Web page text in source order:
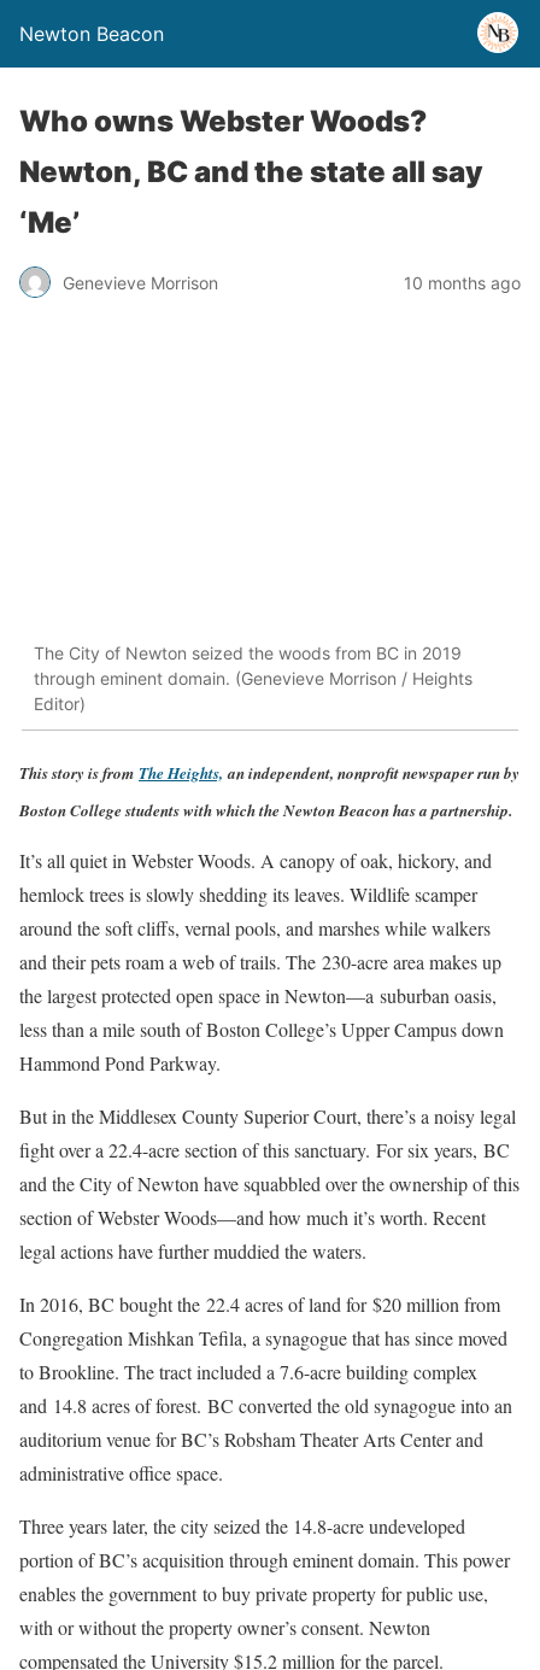
Newton Beacon
Who owns Webster Woods?
Newton, BC and the state all say
‘Me’
Genevieve Morrison 10 months ago
The City of Newton seized the woods from BC in 2019
through eminent domain. (Genevieve Morrison / Heights
Editor)
This story is from The Heights, an independent, nonprofit newspaper run by
Boston College students with which the Newton Beacon has a partnership.
It’s all quiet in Webster Woods. A canopy of oak, hickory, and
hemlock trees is slowly shedding its leaves. Wildlife scamper
around the soft cliffs, vernal pools, and marshes while walkers
and their pets roam a web of trails. The 230-acre area makes up
the largest protected open space in Newton—a suburban oasis,
less than a mile south of Boston College’s Upper Campus down
Hammond Pond Parkway.
But in the Middlesex County Superior Court, there’s a noisy legal
fight over a 22.4-acre section of this sanctuary. For six years, BC
and the City of Newton have squabbled over the ownership of this
section of Webster Woods—and how much it’s worth. Recent
legal actions have further muddied the waters.
In 2016, BC bought the 22.4 acres of land for $20 million from
Congregation Mishkan Tefila, a synagogue that has since moved
to Brookline. The tract included a 7.6-acre building complex
and 14.8 acres of forest. BC converted the old synagogue into an
auditorium venue for BC’s Robsham Theater Arts Center and
administrative office space.
Three years later, the city seized the 14.8-acre undeveloped
portion of BC’s acquisition through eminent domain. This power
enables the government to buy private property for public use,
with or without the property owner’s consent. Newton
compensated the University $15.2 million for the parcel.